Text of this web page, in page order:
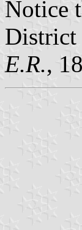
Notice
District
E.R.,